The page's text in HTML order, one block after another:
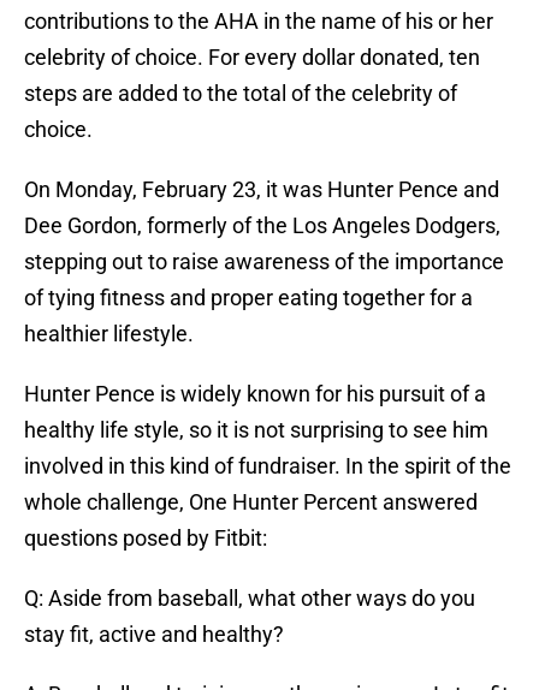
contributions to the AHA in the name of his or her
celebrity of choice. For every dollar donated, ten
steps are added to the total of the celebrity of
choice.
On Monday, February 23, it was Hunter Pence and
Dee Gordon, formerly of the Los Angeles Dodgers,
stepping out to raise awareness of the importance
of tying fitness and proper eating together for a
healthier lifestyle.
Hunter Pence is widely known for his pursuit of a
healthy life style, so it is not surprising to see him
involved in this kind of fundraiser. In the spirit of the
whole challenge, One Hunter Percent answered
questions posed by Fitbit:
Q: Aside from baseball, what other ways do you
stay fit, active and healthy?